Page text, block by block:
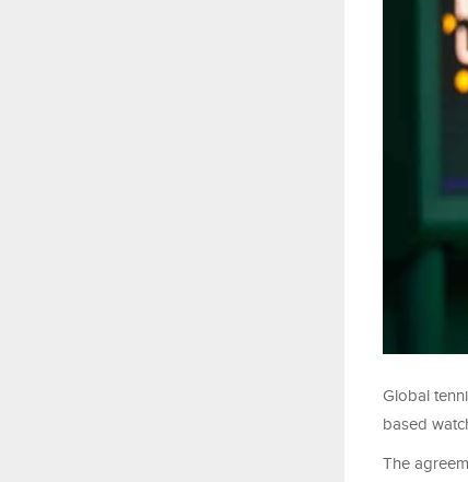
Global
based
The